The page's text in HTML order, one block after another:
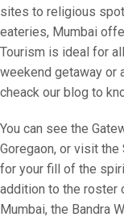
sites to religious
eateries, Mumbai
Tourism is ideal for
weekend getaway or
cheack our blog to
You can see the
Goregaon, or visit
for your fill of the
addition to the roster
Mumbai, the Bandra